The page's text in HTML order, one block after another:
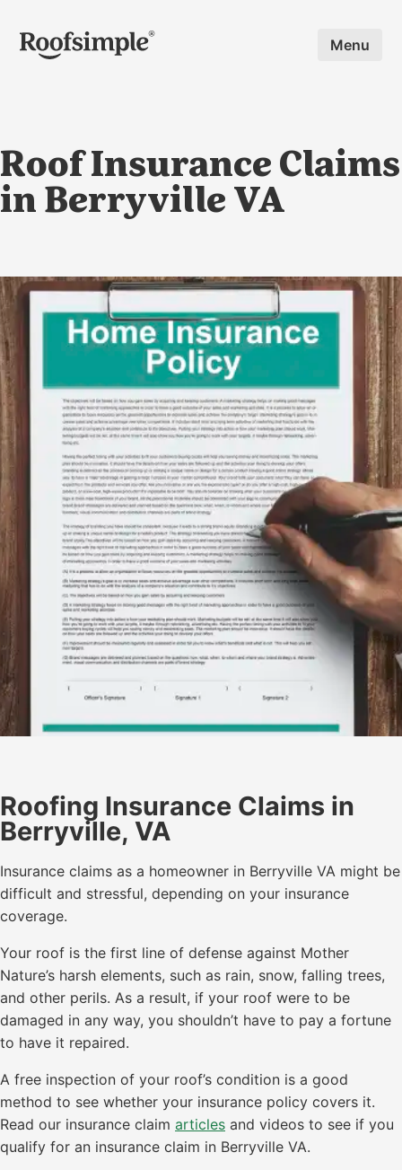
Skip to main content Menu
Roof Insurance Claims
in Berryville VA
Roofing Insurance Claims in
Berryville, VA
Insurance claims as a homeowner in Berryville VA might be
difficult and stressful, depending on your insurance
coverage.
Your roof is the first line of defense against Mother
Nature’s harsh elements, such as rain, snow, falling trees,
and other perils. As a result, if your roof were to be
damaged in any way, you shouldn’t have to pay a fortune
to have it repaired.
A free inspection of your roof’s condition is a good
method to see whether your insurance policy covers it.
Read our insurance claim articles and videos to see if you
qualify for an insurance claim in Berryville VA.